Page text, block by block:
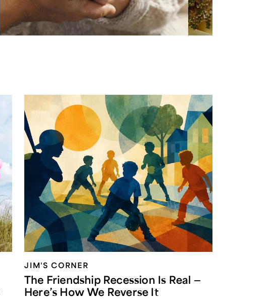
JIM'S CORNER
The Friendship Recession Is Real —
Here’s How We Reverse It